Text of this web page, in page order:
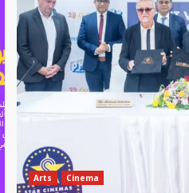
Arts Cinema